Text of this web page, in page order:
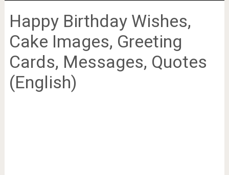
Happy Birthday Wishes,
Cake Images, Greeting
Cards, Messages, Quotes
(English)